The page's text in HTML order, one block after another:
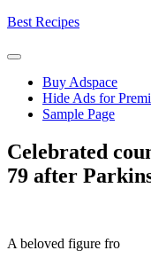
Skip
content
Best Recipes
Buy Adspace
Hide Ads for
Sample Page
Celebrated
79 after
A beloved figure fro